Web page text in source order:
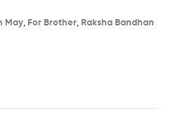
May​, For Brother, Raksha Bandhan